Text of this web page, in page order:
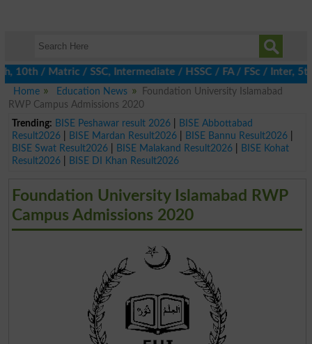
/ SSC, Intermediate / HSSC / FA / FSc / Inter, 5th /
Home
Education News
Foundation University Islamabad
RWP Campus Admissions 2020
Trending: BISE Peshawar result 2026|
BISE Abbottabad
Result2026| BISE Mardan Result2026| BISE Bannu Result2026|
BISE Swat Result2026| BISE Malakand Result2026|
BISE Kohat
Result2026| BISE DI Khan Result2026
Foundation University Islamabad RWP
Campus Admissions 2020